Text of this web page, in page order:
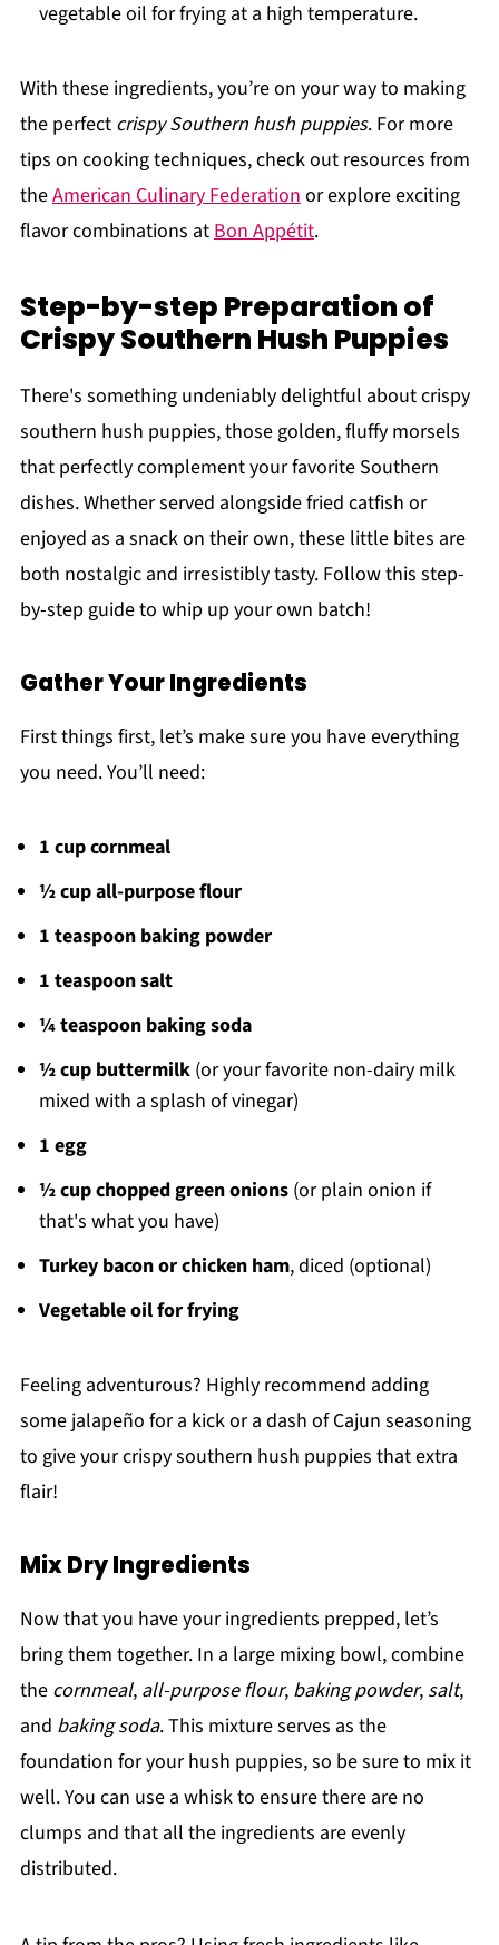
vegetable oil for frying at a high temperature.
With these ingredients, you’re on your way to making
the perfect crispy Southern hush puppies. For more
tips on cooking techniques, check out resources from
theAmerican Culinary Federationor explore exciting
flavor combinations atBon Appétit.
Step-by-step Preparation of
Crispy Southern Hush Puppies
There's something undeniably delightful about crispy
southern hush puppies, those golden, fluffy morsels
that perfectly complement your favorite Southern
dishes. Whether served alongside fried catfish or
enjoyed as a snack on their own, these little bites are
both nostalgic and irresistibly tasty. Follow this step-
by-step guide to whip up your own batch!
Gather Your Ingredients
First things first, let’s make sure you have everything
you need. You’ll need:
1 cup cornmeal
½ cup all-purpose flour
1 teaspoon baking powder
1 teaspoon salt
¼ teaspoon baking soda
½ cup buttermilk(or your favorite non-dairy milk
mixed with a splash of vinegar)
1 egg
½ cup chopped green onions(or plain onion if
that's what you have)
Turkey bacon or chicken ham, diced (optional)
Vegetable oil for frying
Feeling adventurous? Highly recommend adding
some jalapeño for a kick or a dash of Cajun seasoning
to give your crispy southern hush puppies that extra
flair!
Mix Dry Ingredients
Now that you have your ingredients prepped, let’s
bring them together. In a large mixing bowl, combine
the cornmeal, all-purpose flour, baking powder, salt,
and baking soda. This mixture serves as the
foundation for your hush puppies, so be sure to mix it
well. You can use a whisk to ensure there are no
clumps and that all the ingredients are evenly
distributed.